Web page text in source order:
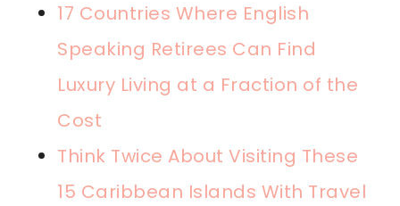
17 Countries Where English
Speaking Retirees Can Find
Luxury Living at a Fraction of the
Cost
Think Twice About Visiting These
15 Caribbean Islands With Travel